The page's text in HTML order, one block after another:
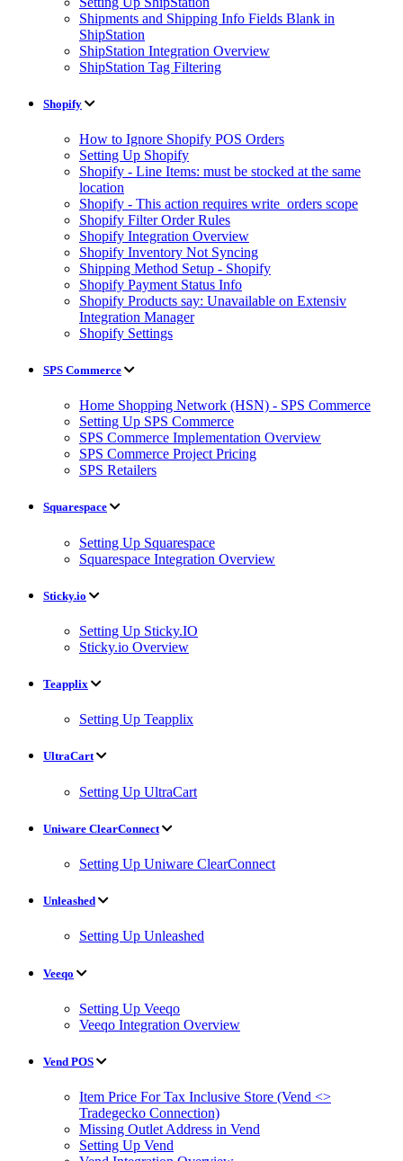
Shipments and Shipping Info Fields Blank in
ShipStation
ShipStation Integration Overview
ShipStation Tag Filtering
Shopify
How to Ignore Shopify POS Orders
Setting Up Shopify
Shopify - Line Items: must be stocked at the same
location
Shopify - This action requires write_orders scope
Shopify Filter Order Rules
Shopify Integration Overview
Shopify Inventory Not Syncing
Shipping Method Setup - Shopify
Shopify Payment Status Info
Shopify Products say: Unavailable on Extensiv
Integration Manager
Shopify Settings
SPS Commerce
Home Shopping Network (HSN) - SPS Commerce
Setting Up SPS Commerce
SPS Commerce Implementation Overview
SPS Commerce Project Pricing
SPS Retailers
Squarespace
Setting Up Squarespace
Squarespace Integration Overview
Sticky.io
Setting Up Sticky.IO
Sticky.io Overview
Teapplix
Setting Up Teapplix
UltraCart
Setting Up UltraCart
Uniware ClearConnect
Setting Up Uniware ClearConnect
Unleashed
Setting Up Unleashed
Veeqo
Setting Up Veeqo
Veeqo Integration Overview
Vend POS
Item Price For Tax Inclusive Store (Vend <>
Tradegecko Connection)
Missing Outlet Address in Vend
Setting Up Vend